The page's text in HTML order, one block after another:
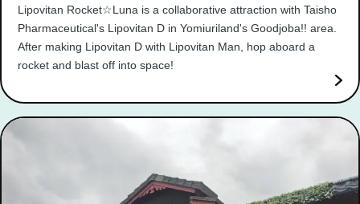
Lipovitan Rocket☆Luna is a collaborative attraction with Taisho
Pharmaceutical's Lipovitan D in Yomiuriland's Goodjoba!! area.
After making Lipovitan D with Lipovitan Man, hop aboard a
rocket and blast off into space!